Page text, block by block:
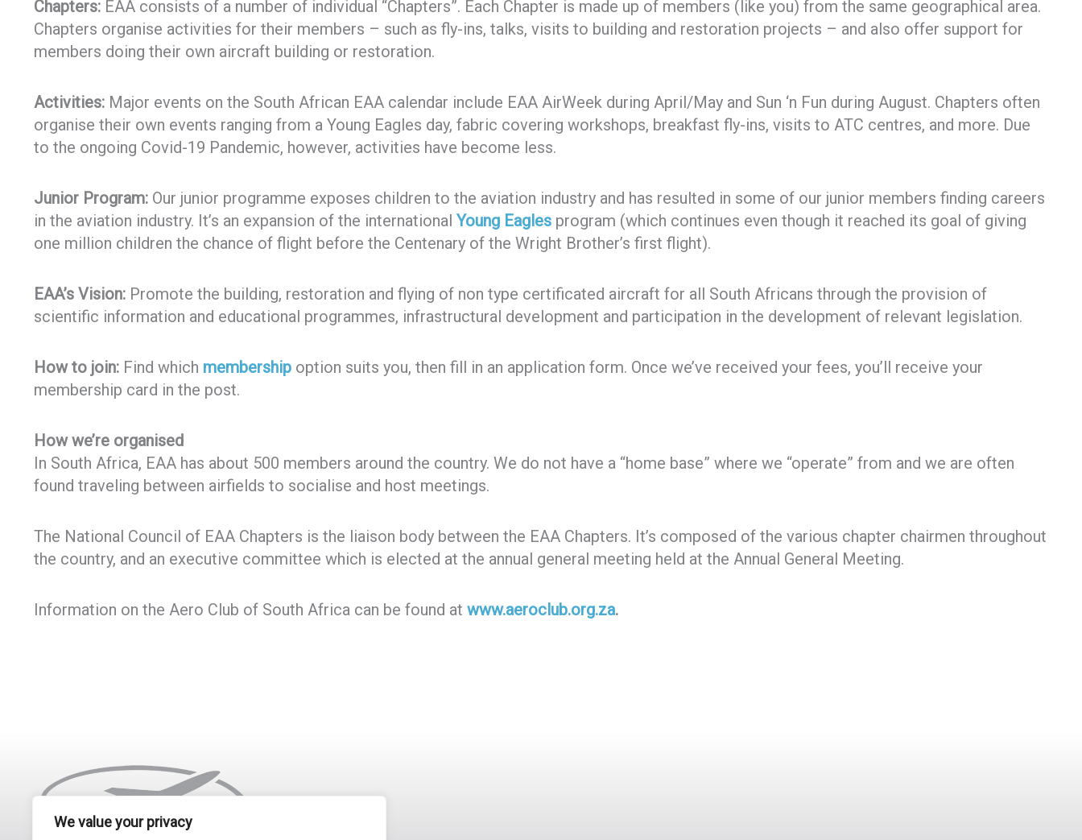
We value your privacy
Chapters: EAA consists of a number of individual “Chapters”. Each Chapter is made up of members (like you) from the same geographical area.
Chapters organise activities for their members – such as fly-ins, talks, visits to building and restoration projects – and also offer support for
members doing their own aircraft building or restoration.
Activities: Major events on the South African EAA calendar include EAA AirWeek during April/May and Sun ‘n Fun during August. Chapters often
organise their own events ranging from a Young Eagles day, fabric covering workshops, breakfast fly-ins, visits to ATC centres, and more. Due
to the ongoing Covid-19 Pandemic, however, activities have become less.
Junior Program: Our junior programme exposes children to the aviation industry and has resulted in some of our junior members finding careers
in the aviation industry. It’s an expansion of the international Young Eagles program (which continues even though it reached its goal of giving
one million children the chance of flight before the Centenary of the Wright Brother’s first flight).
EAA’s Vision: Promote the building, restoration and flying of non type certificated aircraft for all South Africans through the provision of
scientific information and educational programmes, infrastructural development and participation in the development of relevant legislation.
How to join: Find which membership option suits you, then fill in an application form. Once we’ve received your fees, you’ll receive your
membership card in the post.
How we’re organised
In South Africa, EAA has about 500 members around the country. We do not have a “home base” where we “operate” from and we are often
found traveling between airfields to socialise and host meetings.
The National Council of EAA Chapters is the liaison body between the EAA Chapters. It’s composed of the various chapter chairmen throughout
the country, and an executive committee which is elected at the annual general meeting held at the Annual General Meeting.
Information on the Aero Club of South Africa can be found at www.aeroclub.org.za.